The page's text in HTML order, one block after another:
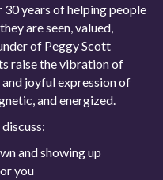
30 years of helping people
are seen, valued,
of Peggy Scott
raise the vibration of
joyful expression of
and energized.
and showing up
you